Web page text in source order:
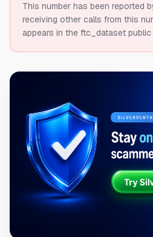
This number has been reported
receiving other calls from this
appears in the ftc_dataset public